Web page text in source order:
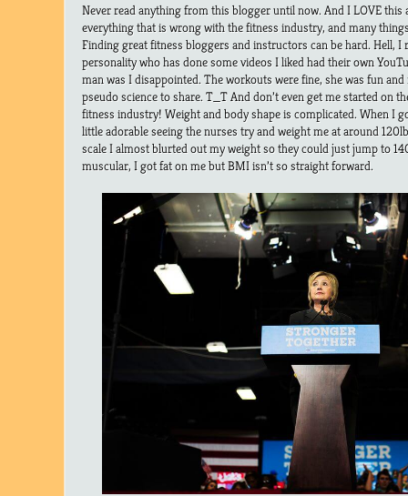
Never read anything from this blogger until now. And I LOVE
everything that is wrong with the fitness industry, and many
Finding great fitness bloggers and instructors can be hard. Hell, I
personality who has done some videos I liked had their own
man was I disappointed. The workouts were fine, she was fun
pseudo science to share. T_T And don’t even get me started on
fitness industry! Weight and body shape is complicated. When I
little adorable seeing the nurses try and weight me at around
scale I almost blurted out my weight so they could just jump to
muscular, I got fat on me but BMI isn’t so straight forward.